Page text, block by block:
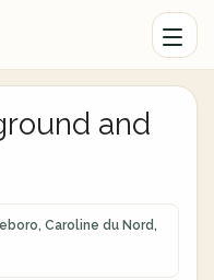
and
Caroline du Nord,